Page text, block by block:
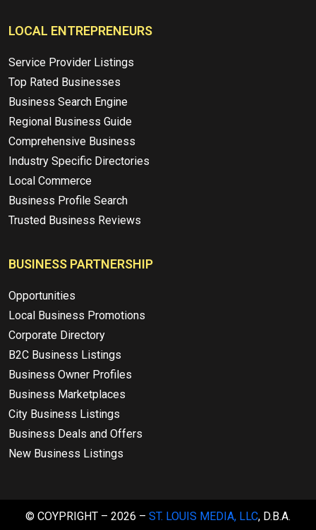
LOCAL ENTREPRENEURS
Service Provider Listings
Top Rated Businesses
Business Search Engine
Regional Business Guide
Comprehensive Business
Industry Specific Directories
Local Commerce
Business Profile Search
Trusted Business Reviews
BUSINESS PARTNERSHIP
Opportunities
Local Business Promotions
Corporate Directory
B2C Business Listings
Business Owner Profiles
Business Marketplaces
City Business Listings
Business Deals and Offers
New Business Listings
© COYPRIGHT – 2026 – ST. LOUIS MEDIA, LLC, D.B.A.